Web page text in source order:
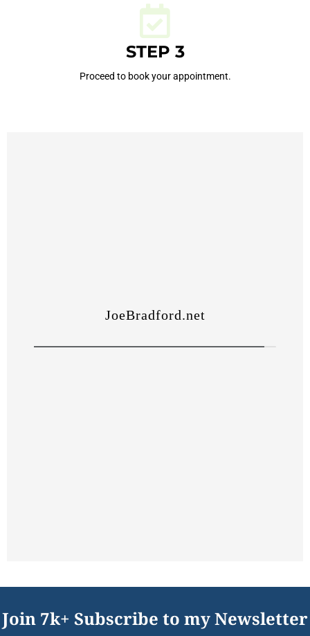
STEP 3
Proceed to book your appointment.
Join 7k+ Subscribe to my Newsletter